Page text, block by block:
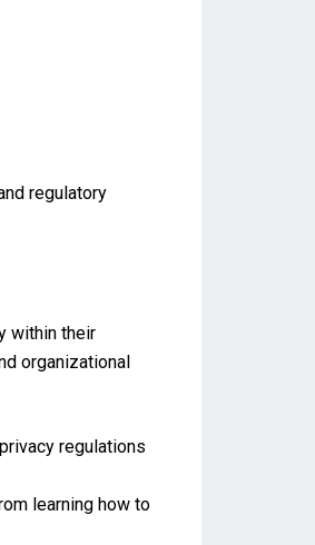
regulatory
within their
organizational
regulations
learning how to